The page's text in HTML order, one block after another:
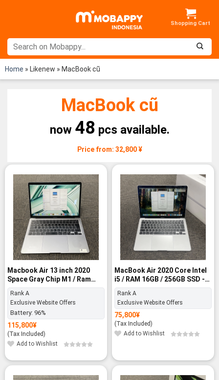
Home » Likenew » MacBook cũ
MacBook cũ
now 48 pcs available.
Price from: 32,800 ¥
Macbook Air 13 inch 2020
Space Gray Chip M1 / Ram
8GB / 512GB SSD - Rank A
Rank A
Exclusive Website Offers
Battery: 96%
115,800¥
(Tax Included)
Add to Wishlist
MacBook Air 2020 Core Intel
i5 / RAM 16GB / 256GB SSD -
Rank A
Rank A
Exclusive Website Offers
75,800¥
(Tax Included)
Add to Wishlist